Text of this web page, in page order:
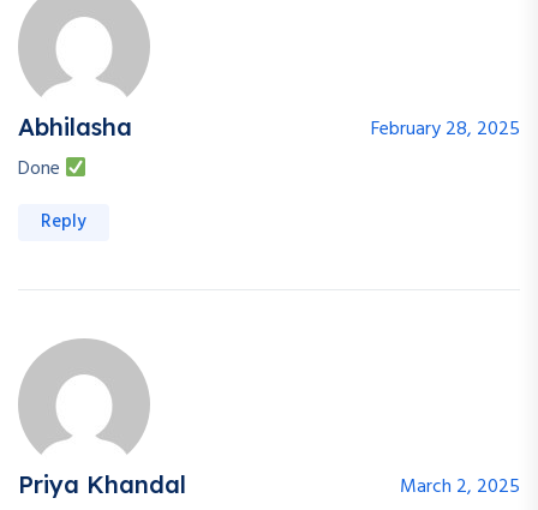
Abhilasha
February 28, 2025
Done
Reply
Priya Khandal
March 2, 2025